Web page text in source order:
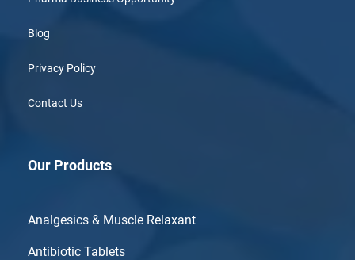
Blog
Privacy Policy
Contact Us
Our Products
Analgesics & Muscle Relaxant
Antibiotic Tablets